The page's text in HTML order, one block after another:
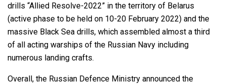
drills “Allied Resolve-2022” in the territory of Belarus
(active phase to be held on 10-20 February 2022) and the
massive Black Sea drills, which assembled almost a third
of all acting warships of the Russian Navy including
numerous landing crafts.
Overall, the Russian Defence Ministry announced the